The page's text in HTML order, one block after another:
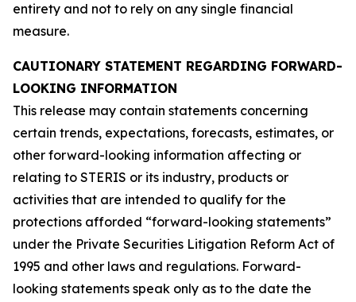
entirety and not to rely on any single financial
measure.
CAUTIONARY STATEMENT REGARDING FORWARD-
LOOKING INFORMATION
This release may contain statements concerning
certain trends, expectations, forecasts, estimates, or
other forward-looking information affecting or
relating to STERIS or its industry, products or
activities that are intended to qualify for the
protections afforded “forward-looking statements”
under the Private Securities Litigation Reform Act of
1995 and other laws and regulations. Forward-
looking statements speak only as to the date the